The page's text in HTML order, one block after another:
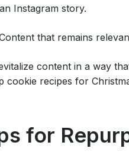
Instagram story.
that remains
content in a way
cookie recipes for
for